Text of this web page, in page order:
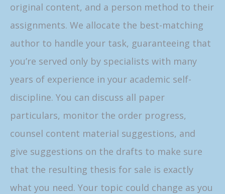
original content, and a person method to their
assignments. We allocate the best-matching
author to handle your task, guaranteeing that
you’re served only by specialists with many
years of experience in your academic self-
discipline. You can discuss all paper
particulars, monitor the order progress,
counsel content material suggestions, and
give suggestions on the drafts to make sure
that the resulting thesis for sale is exactly
what you need. Your topic could change as you